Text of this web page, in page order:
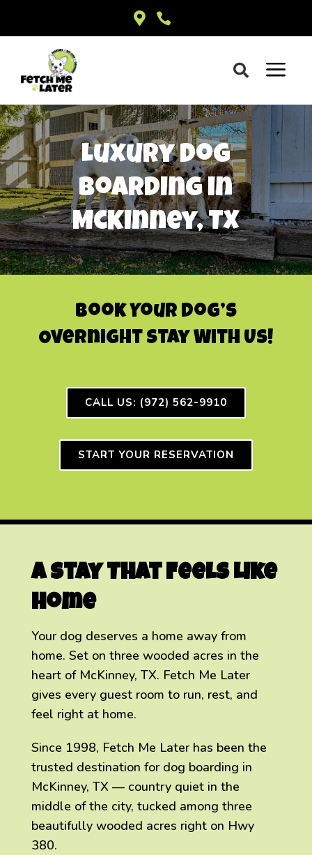
 
 a
Luxury Dog
Boarding in
McKinney, TX
Book Your Dog’s
Overnight Stay With Us!
CALL US: (972) 562-9910
START YOUR RESERVATION
A Stay That Feels Like
Home
Your dog deserves a home away from
home. Set on three wooded acres in the
heart of McKinney, TX. Fetch Me Later
gives every guest room to run, rest, and
feel right at home.
Since 1998, Fetch Me Later has been the
trusted destination for dog boarding in
McKinney, TX — country quiet in the
middle of the city, tucked among three
beautifully wooded acres right on Hwy
380.